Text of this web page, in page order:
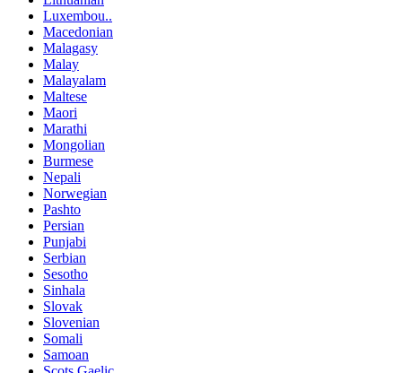
Luxembou..
Macedonian
Malagasy
Malay
Malayalam
Maltese
Maori
Marathi
Mongolian
Burmese
Nepali
Norwegian
Pashto
Persian
Punjabi
Serbian
Sesotho
Sinhala
Slovak
Slovenian
Somali
Samoan